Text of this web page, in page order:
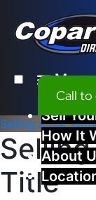
Menu
Sell
How It
About
Call to
Selling a Car
Title